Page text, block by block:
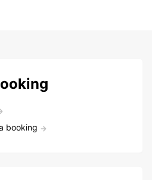
booking